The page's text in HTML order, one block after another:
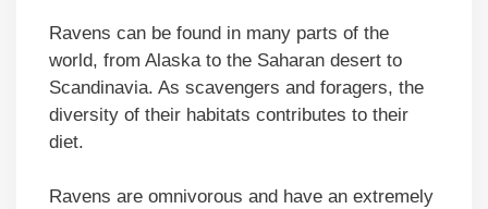
Ravens can be found in many parts of the
world, from Alaska to the Saharan desert to
Scandinavia. As scavengers and foragers, the
diversity of their habitats contributes to their
diet.
Ravens are omnivorous and have an extremely